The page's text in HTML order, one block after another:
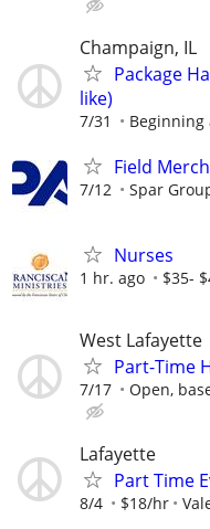
Champaign, IL
Package
like)
7/31 Beginning
Field
7/12 Spar
Nurses
1 hr. ago $35-
West Lafayette
Part-Time
7/17 Open,
Lafayette
Part Time
8/4 $18/hr